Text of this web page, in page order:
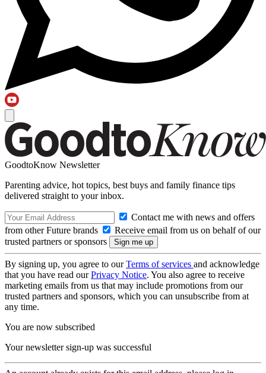
GoodtoKnow Newsletter
Parenting advice, hot topics, best buys and family finance tips
delivered straight to your inbox.
Contact me with news and offers
from other Future brands
Receive email from us on behalf of our
trusted partners or sponsors
By signing up, you agree to ourTerms of services and acknowledge
that you have read ourPrivacy Notice. You also agree to receive
marketing emails from us that may include promotions from our
trusted partners and sponsors, which you can unsubscribe from at
any time.
You are now subscribed
Your newsletter sign-up was successful